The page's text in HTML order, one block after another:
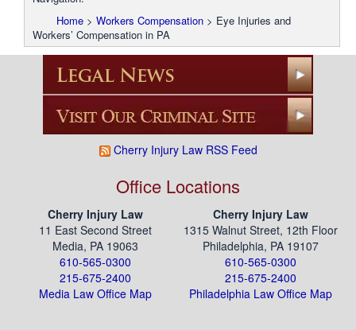
Cherry Injury Law RSS Feed
Office Locations
Cherry Injury Law
11 East Second Street
Media, PA 19063
610-565-0300
215-675-2400
Media Law Office Map
Cherry Injury Law
1315 Walnut Street, 12th Floor
Philadelphia, PA 19107
610-565-0300
215-675-2400
Philadelphia Law Office Map
Home > Workers Compensation > Eye Injuries and
Workers’ Compensation in PA